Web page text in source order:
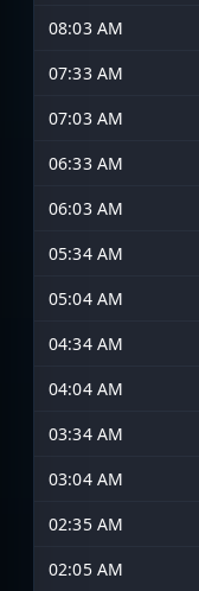
08:03 AM
07:33 AM
07:03 AM
06:33 AM
06:03 AM
05:34 AM
05:04 AM
04:34 AM
04:04 AM
03:34 AM
03:04 AM
02:35 AM
02:05 AM